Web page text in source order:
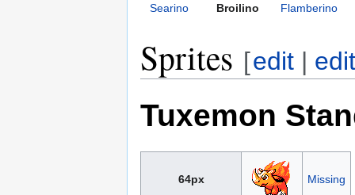
Searino Broilino Flamberino
Sprites [edit |
Tuxemon
64px Missing